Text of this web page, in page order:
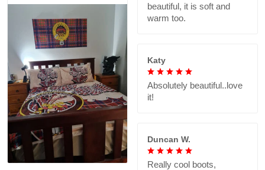
beautiful, it is soft and
warm too.
Katy
Absolutely beautiful..love
it!
Duncan W.
Really cool boots,